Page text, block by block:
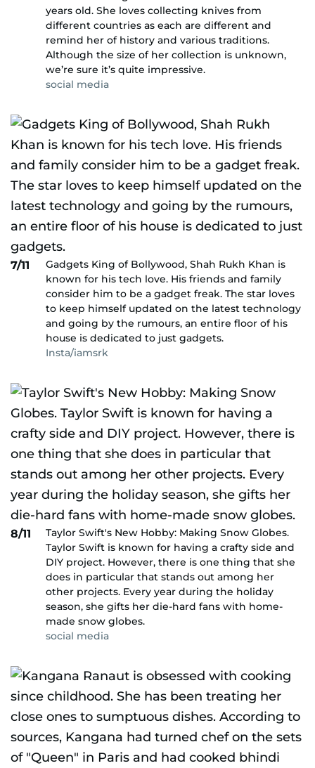
years old. She loves collecting knives from
different countries as each are different and
remind her of history and various traditions.
Although the size of her collection is unknown,
we’re sure it’s quite impressive.
social media
7/11
Gadgets King of Bollywood, Shah Rukh Khan is
known for his tech love. His friends and family
consider him to be a gadget freak. The star loves
to keep himself updated on the latest technology
and going by the rumours, an entire floor of his
house is dedicated to just gadgets.
Insta/iamsrk
8/11
Taylor Swift's New Hobby: Making Snow Globes.
Taylor Swift is known for having a crafty side and
DIY project. However, there is one thing that she
does in particular that stands out among her
other projects. Every year during the holiday
season, she gifts her die-hard fans with home-
made snow globes.
social media